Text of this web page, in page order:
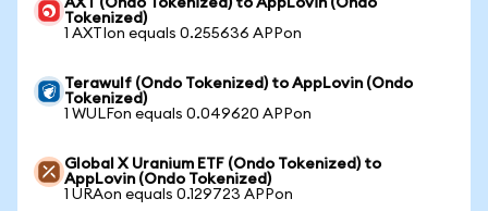
AXT (Ondo Tokenized) to AppLovin (Ondo
Tokenized)
1 AXTIon equals 0.255636 APPon
Terawulf (Ondo Tokenized) to AppLovin (Ondo
Tokenized)
1 WULFon equals 0.049620 APPon
Global X Uranium ETF (Ondo Tokenized) to
AppLovin (Ondo Tokenized)
1 URAon equals 0.129723 APPon